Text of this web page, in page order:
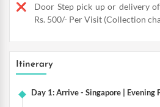
Door Step pick up or delivery
Rs. 500/- Per Visit (Collection
Itinerary
Day 1: Arrive - Singapore | Evening